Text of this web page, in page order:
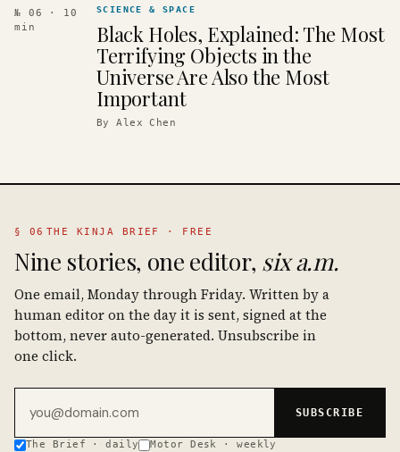
№ 06
· 10
min
SCIENCE & SPACE
Black Holes, Explained: The Most
Terrifying Objects in the
Universe Are Also the Most
Important
ByAlex Chen
§ 06 THE KINJA BRIEF · FREE
Nine stories, one editor, six a.m.
One email, Monday through Friday. Written by a
human editor on the day it is sent, signed at the
bottom, never auto-generated. Unsubscribe in
one click.
SUBSCRIBE
The Brief · daily
Motor Desk · weekly